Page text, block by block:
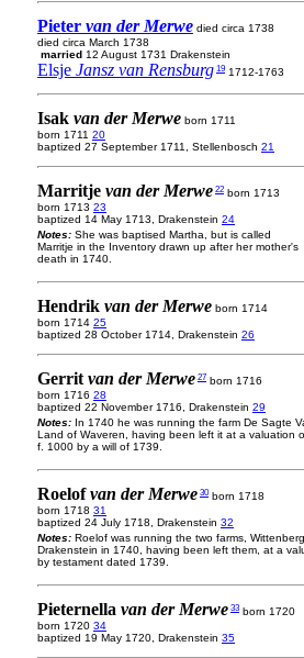
Pieter van der Merwe died circa 1738
died circa March 1738
married 12 August 1731 Drakenstein
Elsje Jansz van Rensburg 19 1712-1763
Isak van der Merwe born 1711
born 1711 20
baptized 27 September 1711, Stellenbosch 21
Marritje van der Merwe 22 born 1713
born 1713 23
baptized 14 May 1713, Drakenstein 24
Notes: She was baptised Martha, but is called
Marritje in the Inventory drawn up after her mother's
death in 1740.
Hendrik van der Merwe born 1714
born 1714 25
baptized 28 October 1714, Drakenstein 26
Gerrit van der Merwe 27 born 1716
born 1716 28
baptized 22 November 1716, Drakenstein 29
Notes: In 1740 he was running the farm De Sagte
Land of Waveren, having been left it at a valuation
f. 1000 by a will of 1739.
Roelofvan der Merwe 30born 1718
born 1718 31
baptized 24 July 1718, Drakenstein 32
Notes: Roelof was running the two farms,
Drakenstein in 1740, having been left them, at a
by testament dated 1739.
Pieternella van der Merwe 33 born 1720
born 1720 34
baptized 19 May 1720, Drakenstein 35